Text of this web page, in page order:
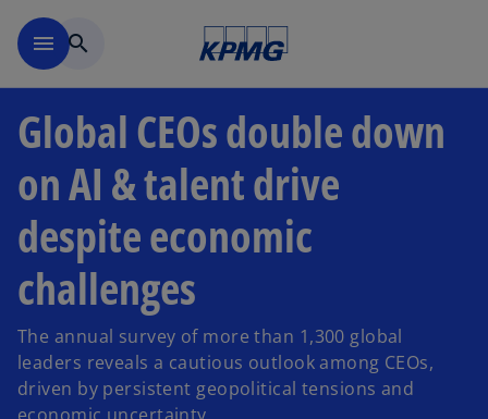
menu search
Global CEOs double down
on AI & talent drive
despite economic
challenges
The annual survey of more than 1,300 global
leaders reveals a cautious outlook among CEOs,
driven by persistent geopolitical tensions and